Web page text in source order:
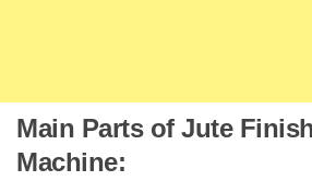
Main Parts of Jute
Machine: